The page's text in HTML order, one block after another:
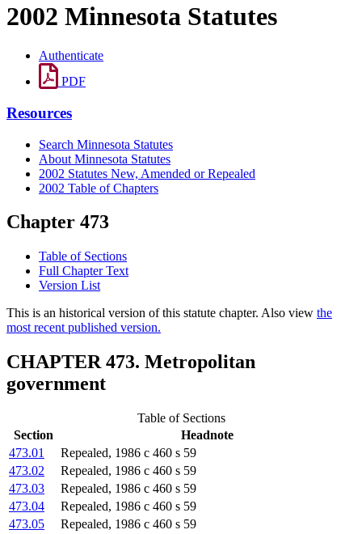
2002 Minnesota Statutes
Authenticate
PDF
Resources
Search Minnesota Statutes
About Minnesota Statutes
2002 Statutes New, Amended or Repealed
2002 Table of Chapters
Chapter 473
Table of Sections
Full Chapter Text
Version List
This is an historical version of this statute chapter. Also view the
most recent published version.
CHAPTER 473. Metropolitan
government
Table of Sections
Section
Headnote
473.01
Repealed, 1986 c 460 s 59
473.02
Repealed, 1986 c 460 s 59
473.03
Repealed, 1986 c 460 s 59
473.04
Repealed, 1986 c 460 s 59
473.05
Repealed, 1986 c 460 s 59